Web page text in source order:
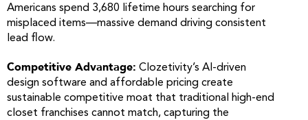
Americans spend 3,680 lifetime hours searching for
misplaced items—massive demand driving consistent
lead flow.
Competitive Advantage: Clozetivity’s AI-driven
design software and affordable pricing create
sustainable competitive moat that traditional high-end
closet franchises cannot match, capturing the